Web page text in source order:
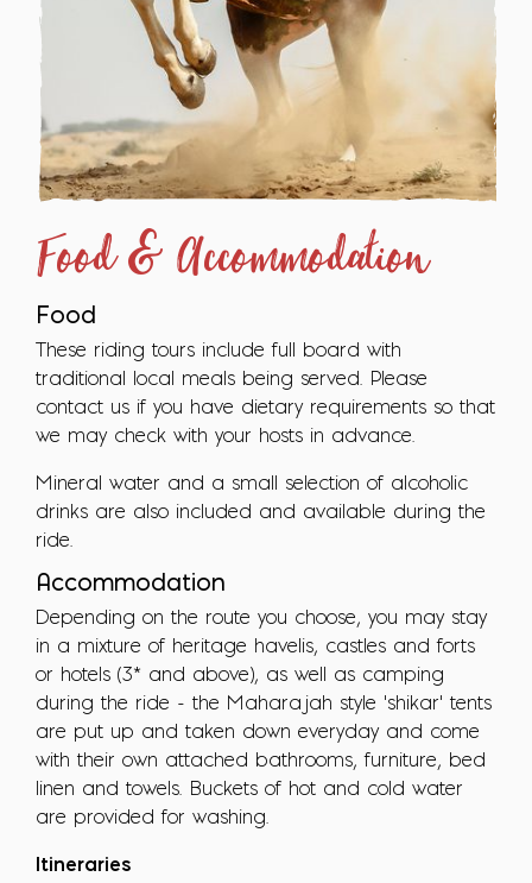
Food & Accommodation
Food
These riding tours include full board with
traditional local meals being served. Please
contact us if you have dietary requirements so that
we may check with your hosts in advance.
Mineral water and a small selection of alcoholic
drinks are also included and available during the
ride.
Accommodation
Depending on the route you choose, you may stay
in a mixture of heritage havelis, castles and forts
or hotels (3* and above), as well as camping
during the ride - the Maharajah style 'shikar' tents
are put up and taken down everyday and come
with their own attached bathrooms, furniture, bed
linen and towels. Buckets of hot and cold water
are provided for washing.
Itineraries